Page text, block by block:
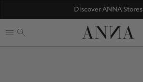
Discover ANNA Stores